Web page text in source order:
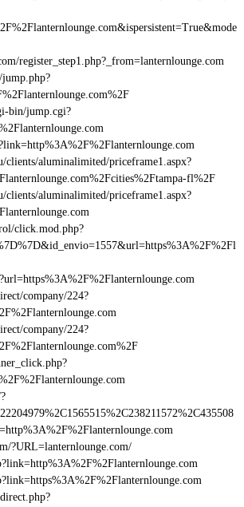
register_step1.php?_from=lanternlounge.com
bin/jump.cgi?
clients/aluminalimited/priceframe1.aspx?
fl%2F
clients/aluminalimited/priceframe1.aspx?
click.mod.php?
company/224?
company/224?
?URL=lanternlounge.com/